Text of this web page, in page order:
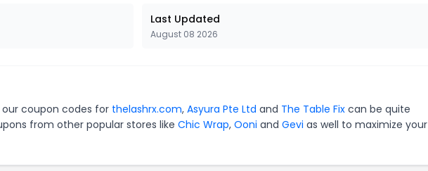
Last Updated
August 08 2026
coupon codes for thelashrx.com, Asyura Pte Ltd and The Table Fix can be quite
from other popular stores like Chic Wrap, Ooni and Gevi as well to maximize your